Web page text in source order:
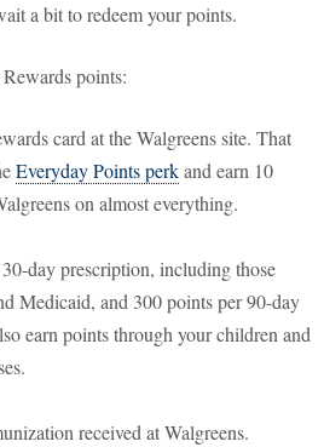
a bit to redeem your points.
points:
card at the Walgreens site. That
Everyday Points perkand earn 10
on almost everything.
day prescription, including those
Medicaid, and 300 points per 90-day
earn points through your children and
received at Walgreens.